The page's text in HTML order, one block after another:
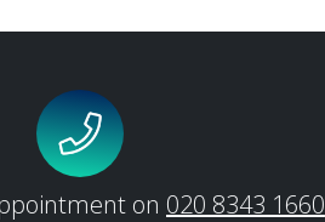
on 020 8343 1660